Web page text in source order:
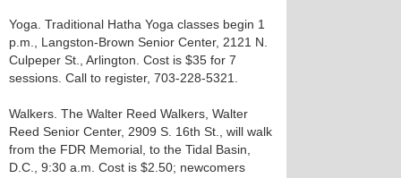
Yoga. Traditional Hatha Yoga classes begin 1
p.m., Langston-Brown Senior Center, 2121 N.
Culpeper St., Arlington. Cost is $35 for 7
sessions. Call to register, 703-228-5321.
Walkers. The Walter Reed Walkers, Walter
Reed Senior Center, 2909 S. 16th St., will walk
from the FDR Memorial, to the Tidal Basin,
D.C., 9:30 a.m. Cost is $2.50; newcomers